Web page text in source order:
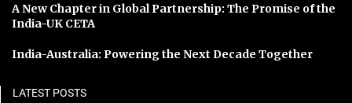
A New Chapter in Global Partnership: The Promise of the
India-UK CETA
India-Australia: Powering the Next Decade Together
LATEST POSTS